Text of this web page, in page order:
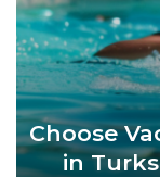
Choose
in